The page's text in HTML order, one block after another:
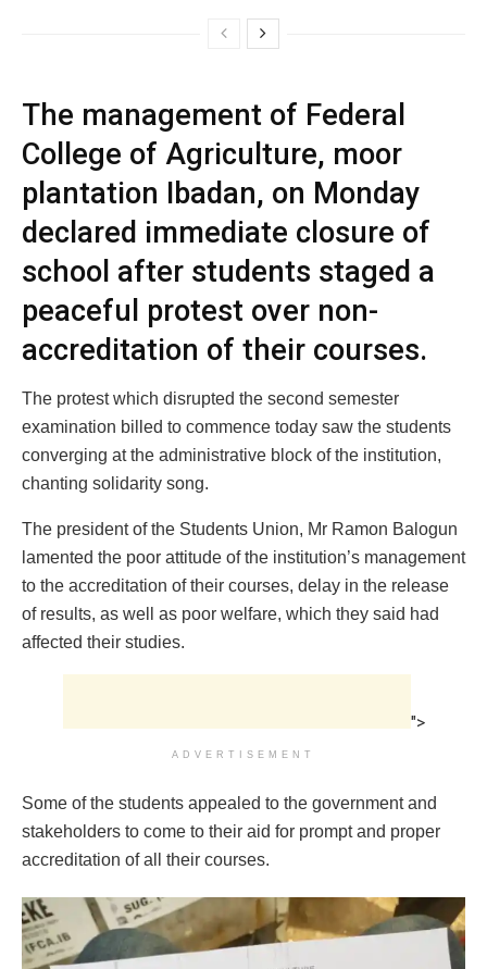
The management of Federal
College of Agriculture, moor
plantation Ibadan, on Monday
declared immediate closure of
school after students staged a
peaceful protest over non-
accreditation of their courses.
The protest which disrupted the second semester
examination billed to commence today saw the students
converging at the administrative block of the institution,
chanting solidarity song.
The president of the Students Union, Mr Ramon Balogun
lamented the poor attitude of the institution’s management
to the accreditation of their courses, delay in the release
of results, as well as poor welfare, which they said had
affected their studies.
">
ADVERTISEMENT
Some of the students appealed to the government and
stakeholders to come to their aid for prompt and proper
accreditation of all their courses.